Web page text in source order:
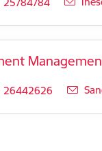
26442626 E-